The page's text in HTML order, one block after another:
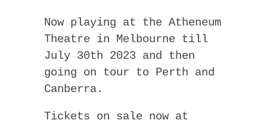
Now playing at the Atheneum
Theatre in Melbourne till
July 30th 2023 and then
going on tour to Perth and
Canberra.
Tickets on sale now at